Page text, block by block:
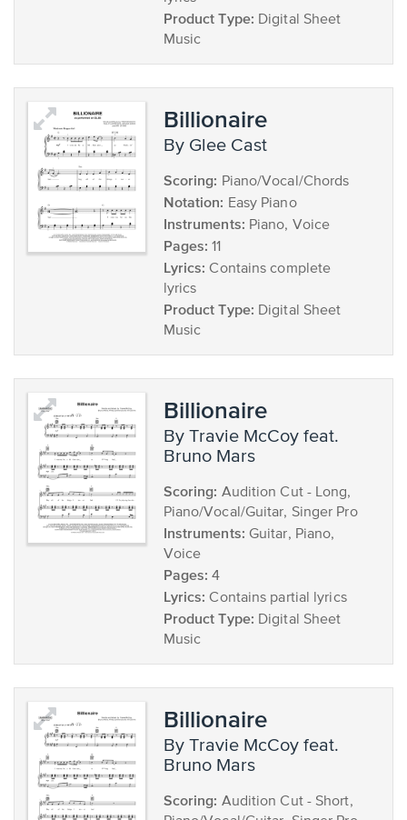
Product Type: Digital Sheet
Music
Billionaire
by Glee Cast
Scoring: Piano/Vocal/Chords
Notation: Easy Piano
Instruments: Piano, Voice
Pages: 11
Lyrics: Contains complete
lyrics
Product Type: Digital Sheet
Music
Billionaire
by Travie McCoy feat.
Bruno Mars
Scoring: Audition Cut - Long,
Piano/Vocal/Guitar, Singer Pro
Instruments: Guitar, Piano,
Voice
Pages: 4
Lyrics: Contains partial lyrics
Product Type: Digital Sheet
Music
Billionaire
by Travie McCoy feat.
Bruno Mars
Scoring: Audition Cut - Short,